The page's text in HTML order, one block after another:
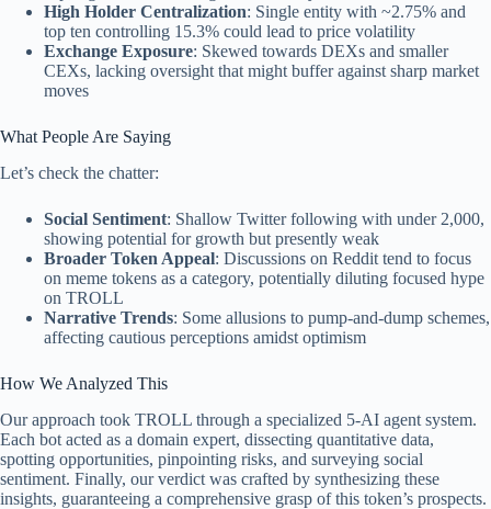
High Holder Centralization: Single entity with ~2.75% and
top ten controlling 15.3% could lead to price volatility
Exchange Exposure: Skewed towards DEXs and smaller
CEXs, lacking oversight that might buffer against sharp market
moves
What People Are Saying
Let’s check the chatter:
Social Sentiment: Shallow Twitter following with under 2,000,
showing potential for growth but presently weak
Broader Token Appeal: Discussions on Reddit tend to focus
on meme tokens as a category, potentially diluting focused hype
on TROLL
Narrative Trends: Some allusions to pump-and-dump schemes,
affecting cautious perceptions amidst optimism
How We Analyzed This
Our approach took TROLL through a specialized 5-AI agent system.
Each bot acted as a domain expert, dissecting quantitative data,
spotting opportunities, pinpointing risks, and surveying social
sentiment. Finally, our verdict was crafted by synthesizing these
insights, guaranteeing a comprehensive grasp of this token’s prospects.